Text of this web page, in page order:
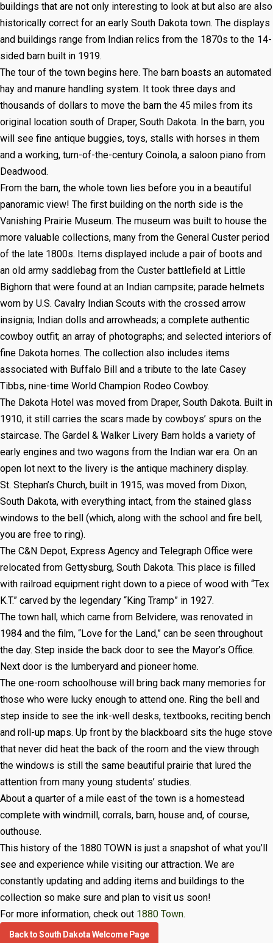
buildings that are not only interesting to look at but also are also
historically correct for an early South Dakota town. The displays
and buildings range from Indian relics from the 1870s to the 14-
sided barn built in 1919.
The tour of the town begins here. The barn boasts an automated
hay and manure handling system. It took three days and
thousands of dollars to move the barn the 45 miles from its
original location south of Draper, South Dakota. In the barn, you
will see fine antique buggies, toys, stalls with horses in them
and a working, turn-of-the-century Coinola, a saloon piano from
Deadwood.
From the barn, the whole town lies before you in a beautiful
panoramic view! The first building on the north side is the
Vanishing Prairie Museum. The museum was built to house the
more valuable collections, many from the General Custer period
of the late 1800s. Items displayed include a pair of boots and
an old army saddlebag from the Custer battlefield at Little
Bighorn that were found at an Indian campsite; parade helmets
worn by U.S. Cavalry Indian Scouts with the crossed arrow
insignia; Indian dolls and arrowheads; a complete authentic
cowboy outfit; an array of photographs; and selected interiors of
fine Dakota homes. The collection also includes items
associated with Buffalo Bill and a tribute to the late Casey
Tibbs, nine-time World Champion Rodeo Cowboy.
The Dakota Hotel was moved from Draper, South Dakota. Built in
1910, it still carries the scars made by cowboys’ spurs on the
staircase. The Gardel & Walker Livery Barn holds a variety of
early engines and two wagons from the Indian war era. On an
open lot next to the livery is the antique machinery display.
St. Stephan’s Church, built in 1915, was moved from Dixon,
South Dakota, with everything intact, from the stained glass
windows to the bell (which, along with the school and fire bell,
you are free to ring).
The C&N Depot, Express Agency and Telegraph Office were
relocated from Gettysburg, South Dakota. This place is filled
with railroad equipment right down to a piece of wood with “Tex
K.T.” carved by the legendary “King Tramp” in 1927.
The town hall, which came from Belvidere, was renovated in
1984 and the film, “Love for the Land,” can be seen throughout
the day. Step inside the back door to see the Mayor’s Office.
Next door is the lumberyard and pioneer home.
The one-room schoolhouse will bring back many memories for
those who were lucky enough to attend one. Ring the bell and
step inside to see the ink-well desks, textbooks, reciting bench
and roll-up maps. Up front by the blackboard sits the huge stove
that never did heat the back of the room and the view through
the windows is still the same beautiful prairie that lured the
attention from many young students’ studies.
About a quarter of a mile east of the town is a homestead
complete with windmill, corrals, barn, house and, of course,
outhouse.
This history of the 1880 TOWN is just a snapshot of what you’ll
see and experience while visiting our attraction. We are
constantly updating and adding items and buildings to the
collection so make sure and plan to visit us soon!
For more information, check out 1880 Town.
Back to South Dakota Welcome Page